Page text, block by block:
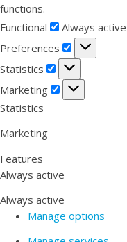
functions.
Functional
Functional
Always active
Preferences
Preferences
Statistics
Statistics
Marketing
Marketing
Statistics
Marketing
Features
Always active
Always active
Manage options